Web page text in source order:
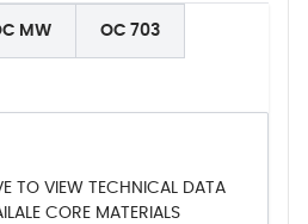
MW OC 703
TO VIEW TECHNICAL DATA
CORE MATERIALS